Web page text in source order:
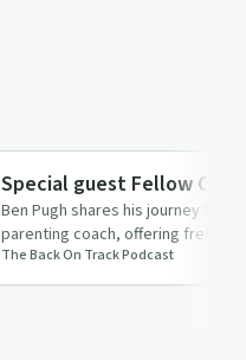
Entrepreneurship
Special guest Fellow
Ben Pugh shares his journey from
parenting coach, offering fresh
empowering teens and focusing…
The Back On Track Podcast